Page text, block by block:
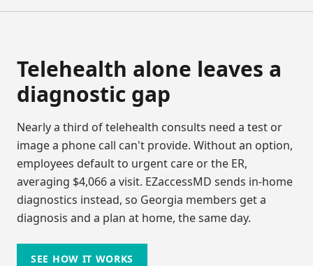
Telehealth alone leaves a
diagnostic gap
Nearly a third of telehealth consults need a test or
image a phone call can't provide. Without an option,
employees default to urgent care or the ER,
averaging $4,066 a visit. EZaccessMD sends in-home
diagnostics instead, so Georgia members get a
diagnosis and a plan at home, the same day.
SEE HOW IT WORKS